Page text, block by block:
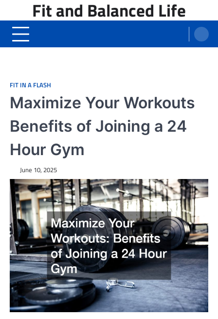
content
Fit and Balanced Life
FIT IN A FLASH
Maximize Your Workouts
Benefits of Joining a 24
Hour Gym
June 10, 2025